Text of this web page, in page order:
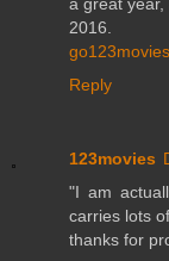
2016.
go123movies
Reply
123movies
"I am
carries lots
thanks for